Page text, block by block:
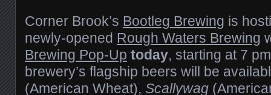
Corner Brook’s Bootleg Brewing is
newly-opened Rough Waters Brewing
Brewing Pop-Up today, starting at 7
brewery’s flagship beers will be
(American Wheat), Scallywag